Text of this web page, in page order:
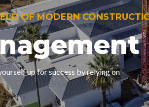
OF MODERN
up for success by relying on